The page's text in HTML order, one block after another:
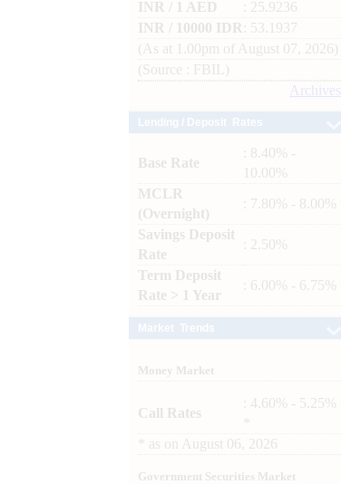
INR / 1 AED
: 25.9236
INR / 10000 IDR
: 53.1937
(As at 1.00pm of August 07, 2026)
(Source : FBIL)
Archives
Base Rate
: 8.40% -
10.00%
MCLR
(Overnight)
: 7.80% - 8.00%
Savings Deposit
Rate
: 2.50%
Term Deposit
Rate > 1 Year
: 6.00% - 6.75%
Money Market
Call Rates
: 4.60% - 5.25%
as on August 06, 2026
Government Securities Market